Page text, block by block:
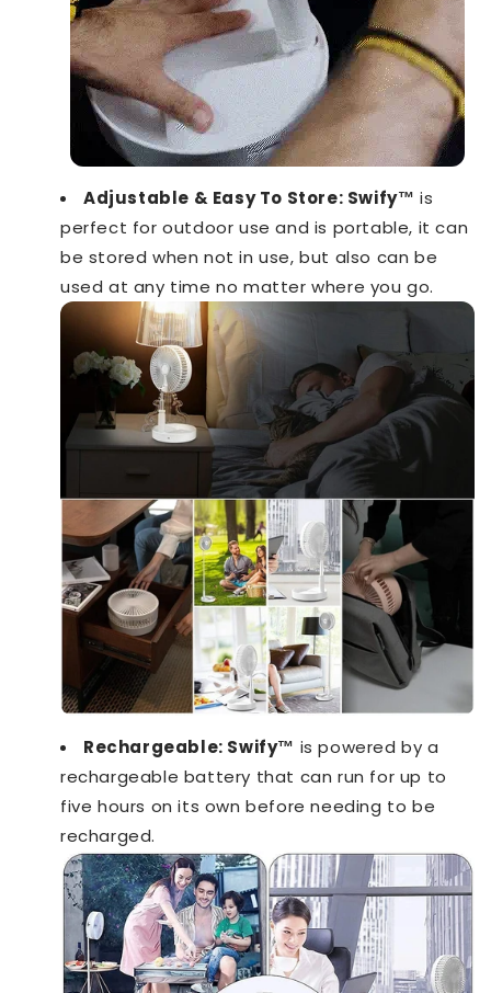
Adjustable & Easy To Store: Swify™️ is
perfect for outdoor use and is portable, it can
be stored when not in use, but also can be
used at any time no matter where you go.
Rechargeable: Swify™️ is powered by a
rechargeable battery that can run for up to
five hours on its own before needing to be
recharged.